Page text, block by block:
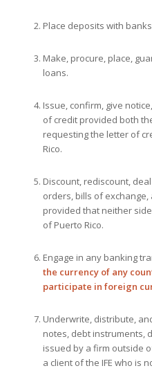
Place deposits with
Make, procure, place,
loans.
Issue, confirm, give
of credit provided both
requesting the letter of
Rico.
Discount, rediscount,
orders, bills of
provided that neither
of Puerto Rico.
Engage in any banking
the currency of any
participate in foreign
Underwrite, distribute,
notes, debt instruments,
issued by a firm outside
a client of the IFE who is